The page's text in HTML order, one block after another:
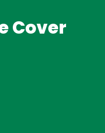
Cover